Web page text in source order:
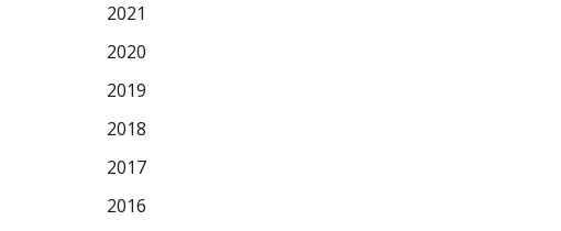
2021
2020
2019
2018
2017
2016